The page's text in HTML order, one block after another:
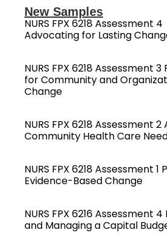
New Samples
NURS FPX 6218 Assessment 4
Advocating for Lasting
NURS FPX 6218 Assessment
for Community and
Change
NURS FPX 6218 Assessment 2
Community Health Care
NURS FPX 6218 Assessment 1
Evidence-Based Change
NURS FPX 6216 Assessment
and Managing a Capital